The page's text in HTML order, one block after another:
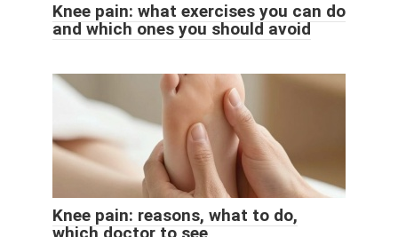
Knee pain: what exercises you can do
and which ones you should avoid
Knee pain: reasons, what to do,